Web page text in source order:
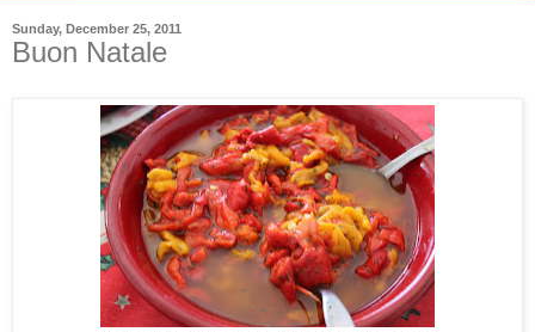
Sunday, December 25, 2011
Buon Natale